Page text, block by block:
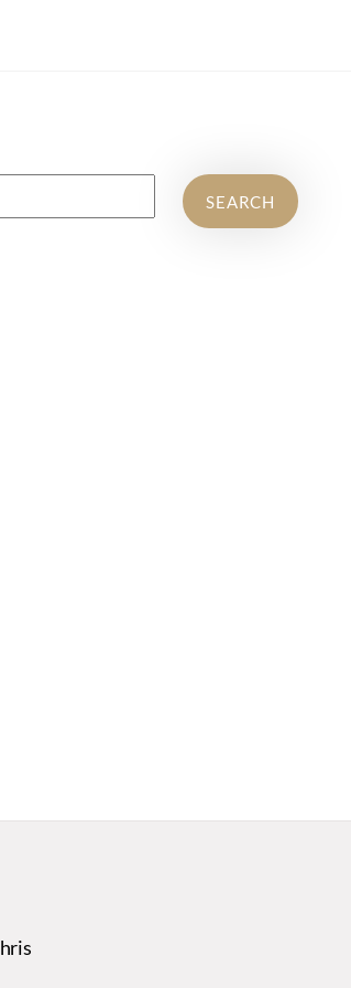
SEARCH